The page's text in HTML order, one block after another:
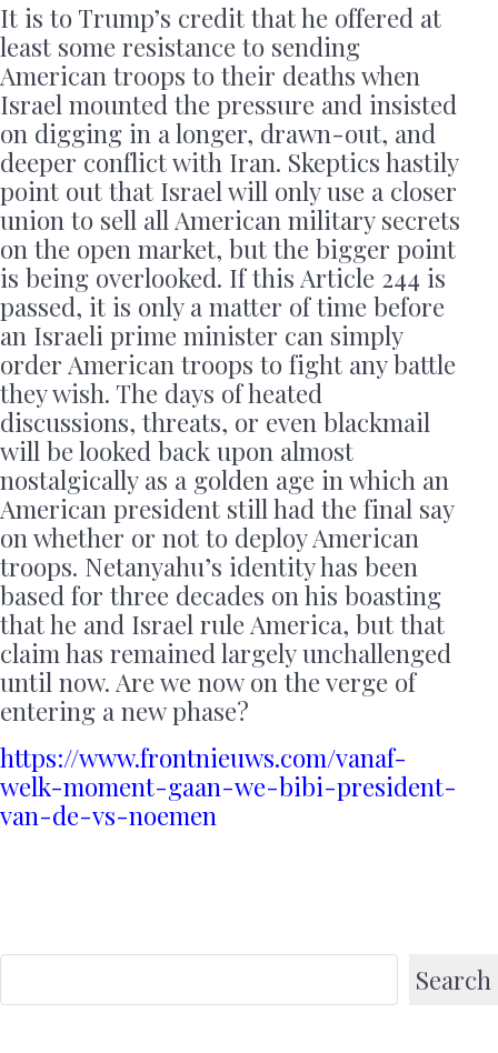
It is to Trump’s credit that he offered at
least some resistance to sending
American troops to their deaths when
Israel mounted the pressure and insisted
on digging in a longer, drawn-out, and
deeper conflict with Iran. Skeptics hastily
point out that Israel will only use a closer
union to sell all American military secrets
on the open market, but the bigger point
is being overlooked. If this Article 244 is
passed, it is only a matter of time before
an Israeli prime minister can simply
order American troops to fight any battle
they wish. The days of heated
discussions, threats, or even blackmail
will be looked back upon almost
nostalgically as a golden age in which an
American president still had the final say
on whether or not to deploy American
troops. Netanyahu’s identity has been
based for three decades on his boasting
that he and Israel rule America, but that
claim has remained largely unchallenged
until now. Are we now on the verge of
entering a new phase?
https://www.frontnieuws.com/vanaf-
welk-moment-gaan-we-bibi-president-
van-de-vs-noemen
Search